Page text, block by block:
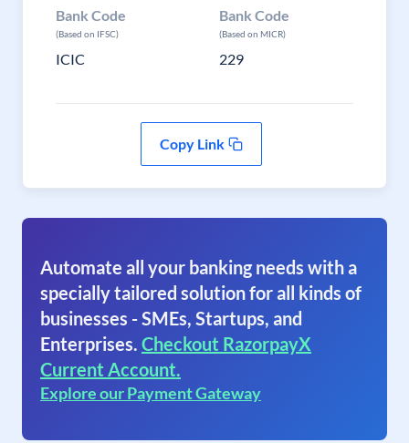
Bank Code
(Based on IFSC)
ICIC
Bank Code
(Based on MICR)
229
Copy Link
Automate all your banking needs with a
specially tailored solution for all kinds of
businesses - SMEs, Startups, and
Enterprises. Checkout RazorpayX
Current Account.
Explore our Payment Gateway